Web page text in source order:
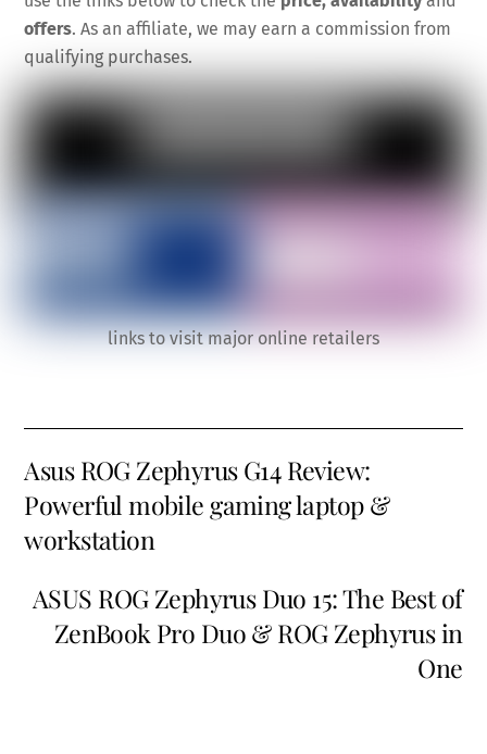
offers. As an affiliate, we may earn a commission from
qualifying purchases.
links to visit major online retailers
Asus ROG Zephyrus G14 Review:
Powerful mobile gaming laptop &
workstation
ASUS ROG Zephyrus Duo 15: The Best of
ZenBook Pro Duo & ROG Zephyrus in
One